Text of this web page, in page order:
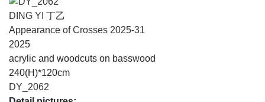
DING YI 丁乙
Appearance of Crosses 2025-31
2025
acrylic and woodcuts on basswood
240(H)*120cm
DY_2062